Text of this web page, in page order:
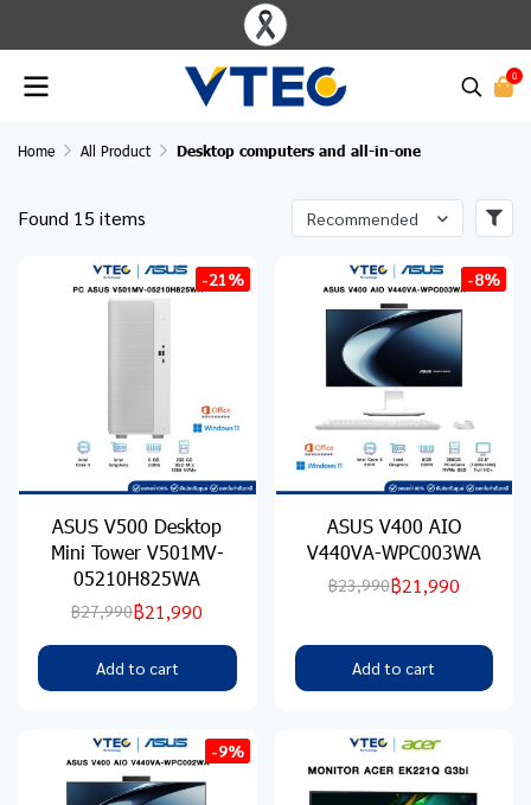
0
Home All Product Desktop computers and all-in-one
Found 15 items Recommended
-21%
ASUS V500 Desktop
Mini Tower V501MV-
05210H825WA
฿27,990฿21,990
Add to cart
-8%
ASUS V400 AIO
V440VA-WPC003WA
฿23,990฿21,990
Add to cart
-9%